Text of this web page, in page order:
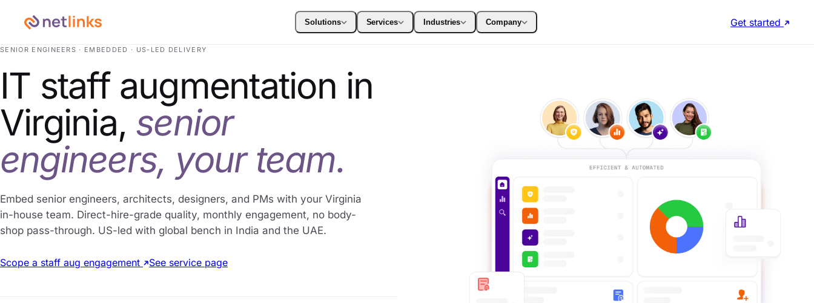
Solutions Services Industries Company Get started
SENIOR ENGINEERS · EMBEDDED · US-LED DELIVERY
IT staff augmentation in
Virginia, senior
engineers, your team.
Embed senior engineers, architects, designers, and PMs with your Virginia
in-house team. Direct-hire-grade quality, monthly engagement, no body-
shop pass-through. US-led with global bench in India and the UAE.
Scope a staff aug engagement See service page